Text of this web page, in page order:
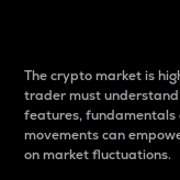
The crypto market is
trader must
features, fundamentals
movements can
on market fluctuations.